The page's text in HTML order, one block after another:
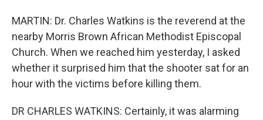
MARTIN: Dr. Charles Watkins is the reverend at the
nearby Morris Brown African Methodist Episcopal
Church. When we reached him yesterday, I asked
whether it surprised him that the shooter sat for an
hour with the victims before killing them.
DR CHARLES WATKINS: Certainly, it was alarming